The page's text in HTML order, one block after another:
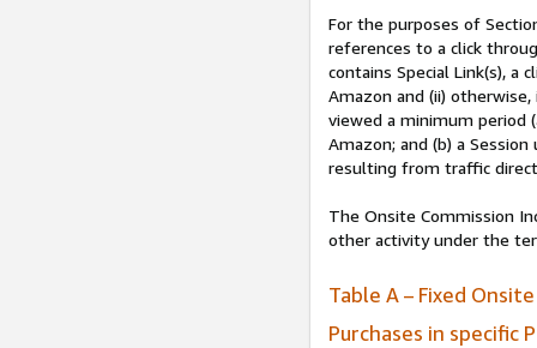
For the purposes of
references to a click
contains Special Link(s), a
Amazon and (ii)
viewed a minimum period
Amazon; and (b) a
resulting from traffic
The Onsite Commission
other activity under the
Table A – Fixed
Purchases in specific